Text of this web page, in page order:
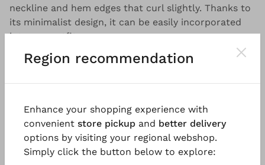
neckline and hem edges that curl slightly. Thanks to
its minimalist design, it can be easily incorporated
into any outfit.
Good to know
Standard). Organic cotton is grown and harvested
according to organic farming guidelines, without the
use of chemical fertilisers and pesticides. 100%
natural fibres, natural fibres are renewable raw
Region recommendation
Enhance your shopping experience with
convenient store pickup and better delivery
options by visiting your regional webshop.
Simply click the button below to explore: